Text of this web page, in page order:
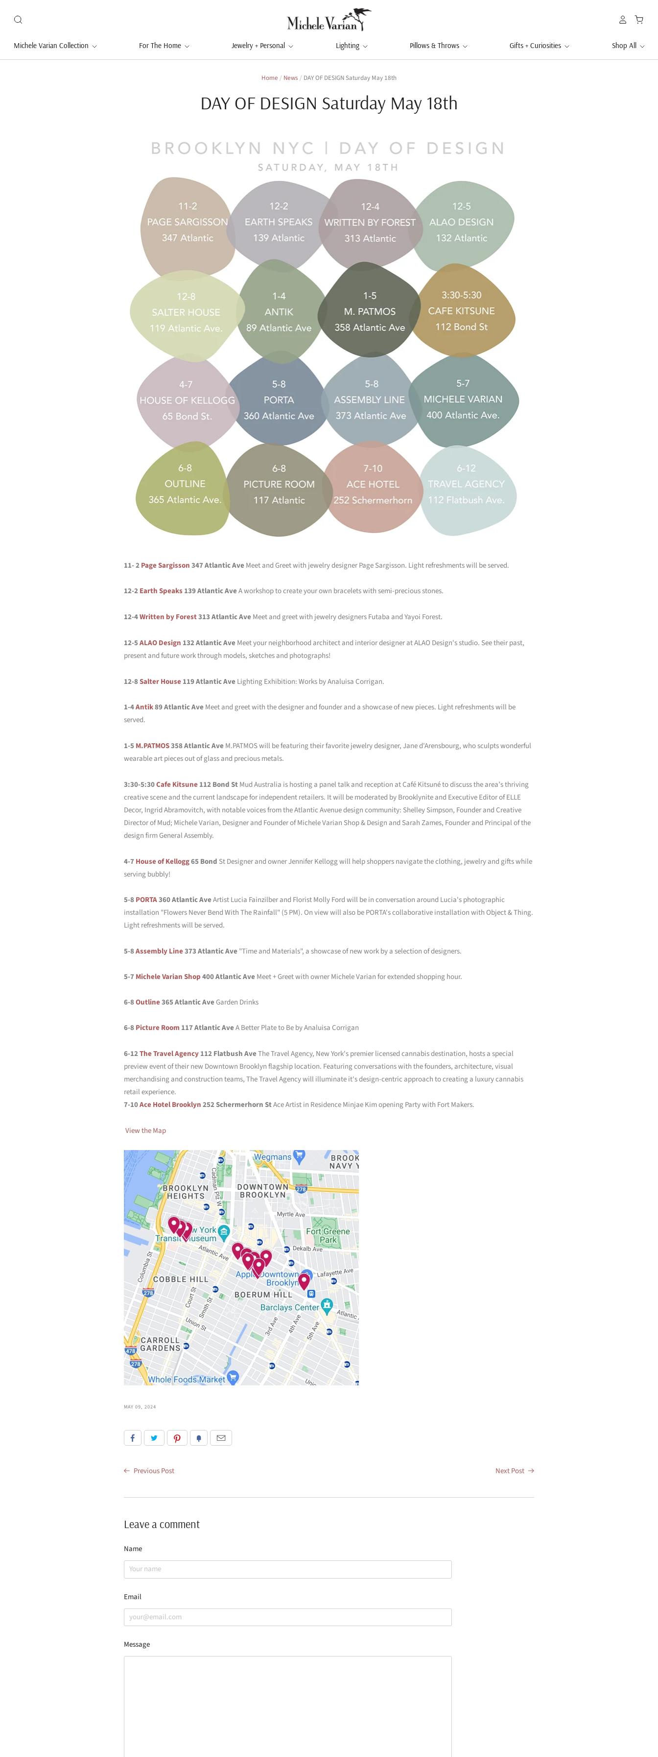
Michele Varian Collection For The Home Jewelry + Personal Lighting Pillows & Throws Gifts + Curiosities Shop All
Home / News / DAY OF DESIGN Saturday May 18th
DAY OF DESIGN Saturday May 18th
11- 2Page Sargisson347 Atlantic Ave Meet and Greet with jewelry designer Page Sargisson. Light refreshments will be served.
12-2Earth Speaks139 Atlantic AveA workshop to create your own bracelets with semi-precious stones.
12-4Written by Forest313 Atlantic Ave Meet and greet with jewelry designers Futaba and Yayoi Forest.
12-5ALAO Design 132 Atlantic Ave Meet your neighborhood architect and interior designer at ALAO Design's studio. See their past,
present and future work through models, sketches and photographs!
12-8Salter House119 Atlantic Ave Lighting Exhibition: Works by Analuisa Corrigan.
1-4Antik89 Atlantic Ave Meet and greet with the designer and founder and a showcase of new pieces. Light refreshments will be
served.
1-5 M.PATMOS358 Atlantic Ave M.PATMOS will be featuring their favorite jewelry designer, Jane d'Arensbourg, who sculpts wonderful
wearable art pieces out of glass and precious metals.
3:30-5:30Cafe Kitsune112 Bond StMud Australia is hosting a panel talk and reception at Café Kitsuné to discuss the area’s thriving
creative scene and the current landscape for independent retailers. It will be moderated by Brooklynite and Executive Editor of ELLE
Decor, Ingrid Abramovitch, with notable voices from the Atlantic Avenue design community: Shelley Simpson, Founder and Creative
Director of Mud; Michele Varian, Designer and Founder of Michele Varian Shop & Design and Sarah Zames, Founder and Principal of the
design firm General Assembly.
4-7House of Kellogg65 Bond St Designer and owner Jennifer Kellogg will help shoppers navigate the clothing, jewelry and gifts while
serving bubbly!
5-8PORTA360 Atlantic AveArtist Lucia Fainzilber and Florist Molly Ford will be in conversation around Lucia's photographic
installation "Flowers Never Bend With The Rainfall" (5 PM). On view will also be PORTA's collaborative installation with Object & Thing.
Light refreshments will be served.
5-8Assembly Line373 Atlantic Ave "Time and Materials", a showcase of new work by a selection of designers.
5-7Michele Varian Shop400 Atlantic Ave Meet + Greet with owner Michele Varian for extended shopping hour.
6-8Outline365 Atlantic Ave Garden Drinks
6-8Picture Room 117 Atlantic AveA Better Plate to Be by Analuisa Corrigan
6-12The Travel Agency112 Flatbush AveThe Travel Agency, New York's premier licensed cannabis destination, hosts a special
preview event of their new Downtown Brooklyn flagship location. Featuring conversations with the founders, architecture, visual
merchandising and construction teams, The Travel Agency will illuminate it's design-centric approach to creating a luxury cannabis
retail experience.
7-10Ace Hotel Brooklyn252 Schermerhorn StAce Artist in Residence Minjae Kim opening Party with Fort Makers.
View the Map
MAY 09, 2024
Previous Post Next Post
Leave a comment
Name
Email
Message